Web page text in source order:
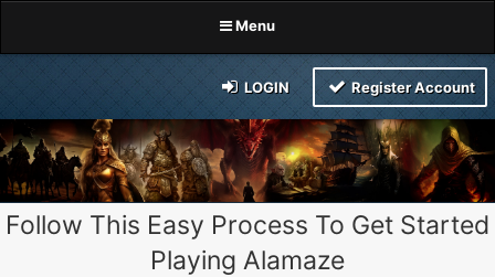
Menu
LOGIN Register Account
Follow This Easy Process To Get Started
Playing Alamaze